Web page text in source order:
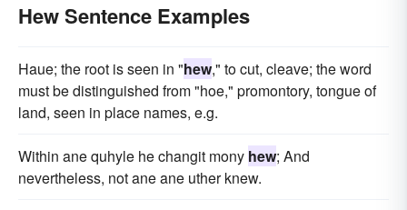
Hew Sentence Examples
Haue; the root is seen in "hew," to cut, cleave; the word
must be distinguished from "hoe," promontory, tongue of
land, seen in place names, e.g.
Within ane quhyle he changit mony hew; And
nevertheless, not ane ane uther knew.